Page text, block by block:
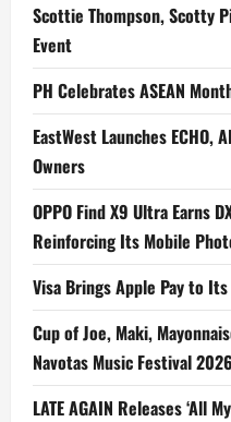
Scottie Thompson, Scotty
Event
PH Celebrates ASEAN
EastWest Launches
Owners
OPPO Find X9 Ultra Earns
Reinforcing Its Mobile
Visa Brings Apple Pay to
Cup of Joe, Maki,
Navotas Music Festival 2026
LATE AGAIN Releases ‘All